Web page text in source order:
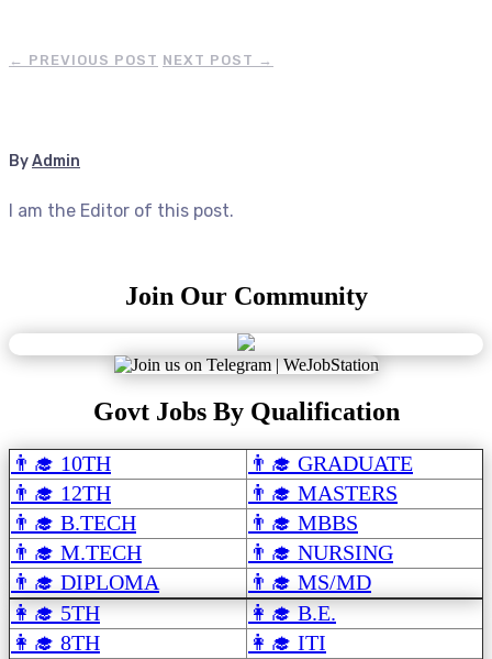
← PREVIOUS POST NEXT POST →
ByAdmin
I am the Editor of this post.
Join Our Community
Govt Jobs By Qualification
👨‍🎓 10TH
👨‍🎓 GRADUATE
👨‍🎓 12TH
👨‍🎓 MASTERS
👨‍🎓 B.TECH
👨‍🎓 MBBS
👨‍🎓 M.TECH
👨‍🎓 NURSING
👨‍🎓 DIPLOMA
👨‍🎓 MS/MD
👩‍🎓 5TH
👩‍🎓 B.E.
👩‍🎓 8TH
👩‍🎓 ITI